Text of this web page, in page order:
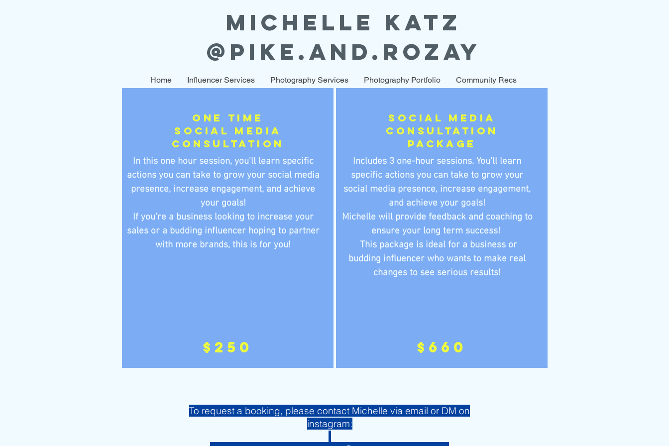
MICHELLE KATZ
@PIKE.AND.ROZAY
Home Influencer Services Photography Services Photography Portfolio Community Recs
One time
Social Media
Consultation
In this one hour session, you'll learn specific
actions you can take to grow your social media
presence, increase engagement, and achieve
your goals!
If you're a business looking to increase your
sales or a budding influencer hoping to partner
with more brands, this is for you!
$250
Social Media
consultation
package
Includes 3 one-hour sessions. You'll learn
specific actions you can take to grow your
social media presence, increase engagement,
and achieve your goals!
Michelle will provide feedback and coaching to
ensure your long term success!
This package is ideal for a business or
budding influencer who wants to make real
changes to see serious results!
$660
To request a booking, please contact Michelle via email or DM on
instagram: